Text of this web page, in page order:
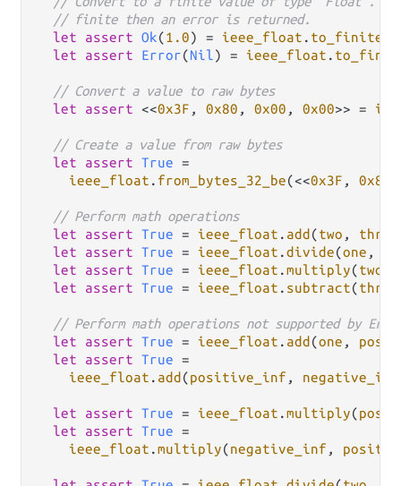
// finite then an error is returned.
let
assert Ok(1.0) = ieee_float . to_finite
let
assert Error(Nil) = ieee_float .
// Convert a value to raw bytes
let
assert <<0x3F , 0x80 , 0x00 , 0x00>> =
// Create a value from raw bytes
let
assert True =
ieee_float . from_bytes_32_be(<<0x3F , 0x80
// Perform math operations
let
assert True = ieee_float . add (two , three
let
assert True = ieee_float .divide(one ,
let
assert True = ieee_float .multiply(two
let
assert True = ieee_float . subtract(three
// Perform math operations not supported by
let
assert True = ieee_float . add (one ,
let
assert True =
ieee_float . add (positive_inf , negative_inf
let assert True = ieee_float .multiply(
let
assert True =
ieee_float .multiply(negative_inf ,